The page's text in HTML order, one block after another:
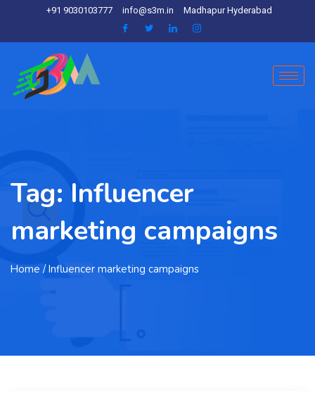
+91 9030103777 info@s3m.in Madhapur Hyderabad
Tag: Influencer
marketing campaigns
Home / Influencer marketing campaigns